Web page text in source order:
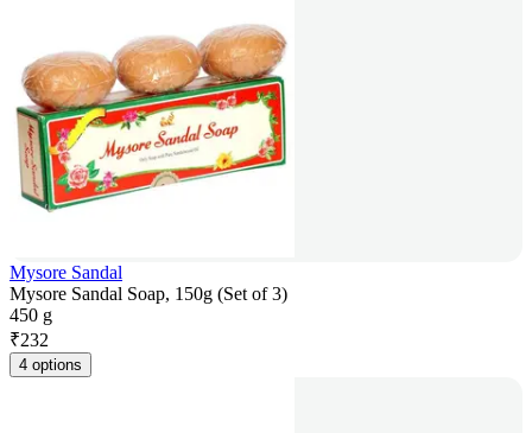
Mysore Sandal
Mysore Sandal Soap, 150g (Set of 3)
450 g
₹232
4 options